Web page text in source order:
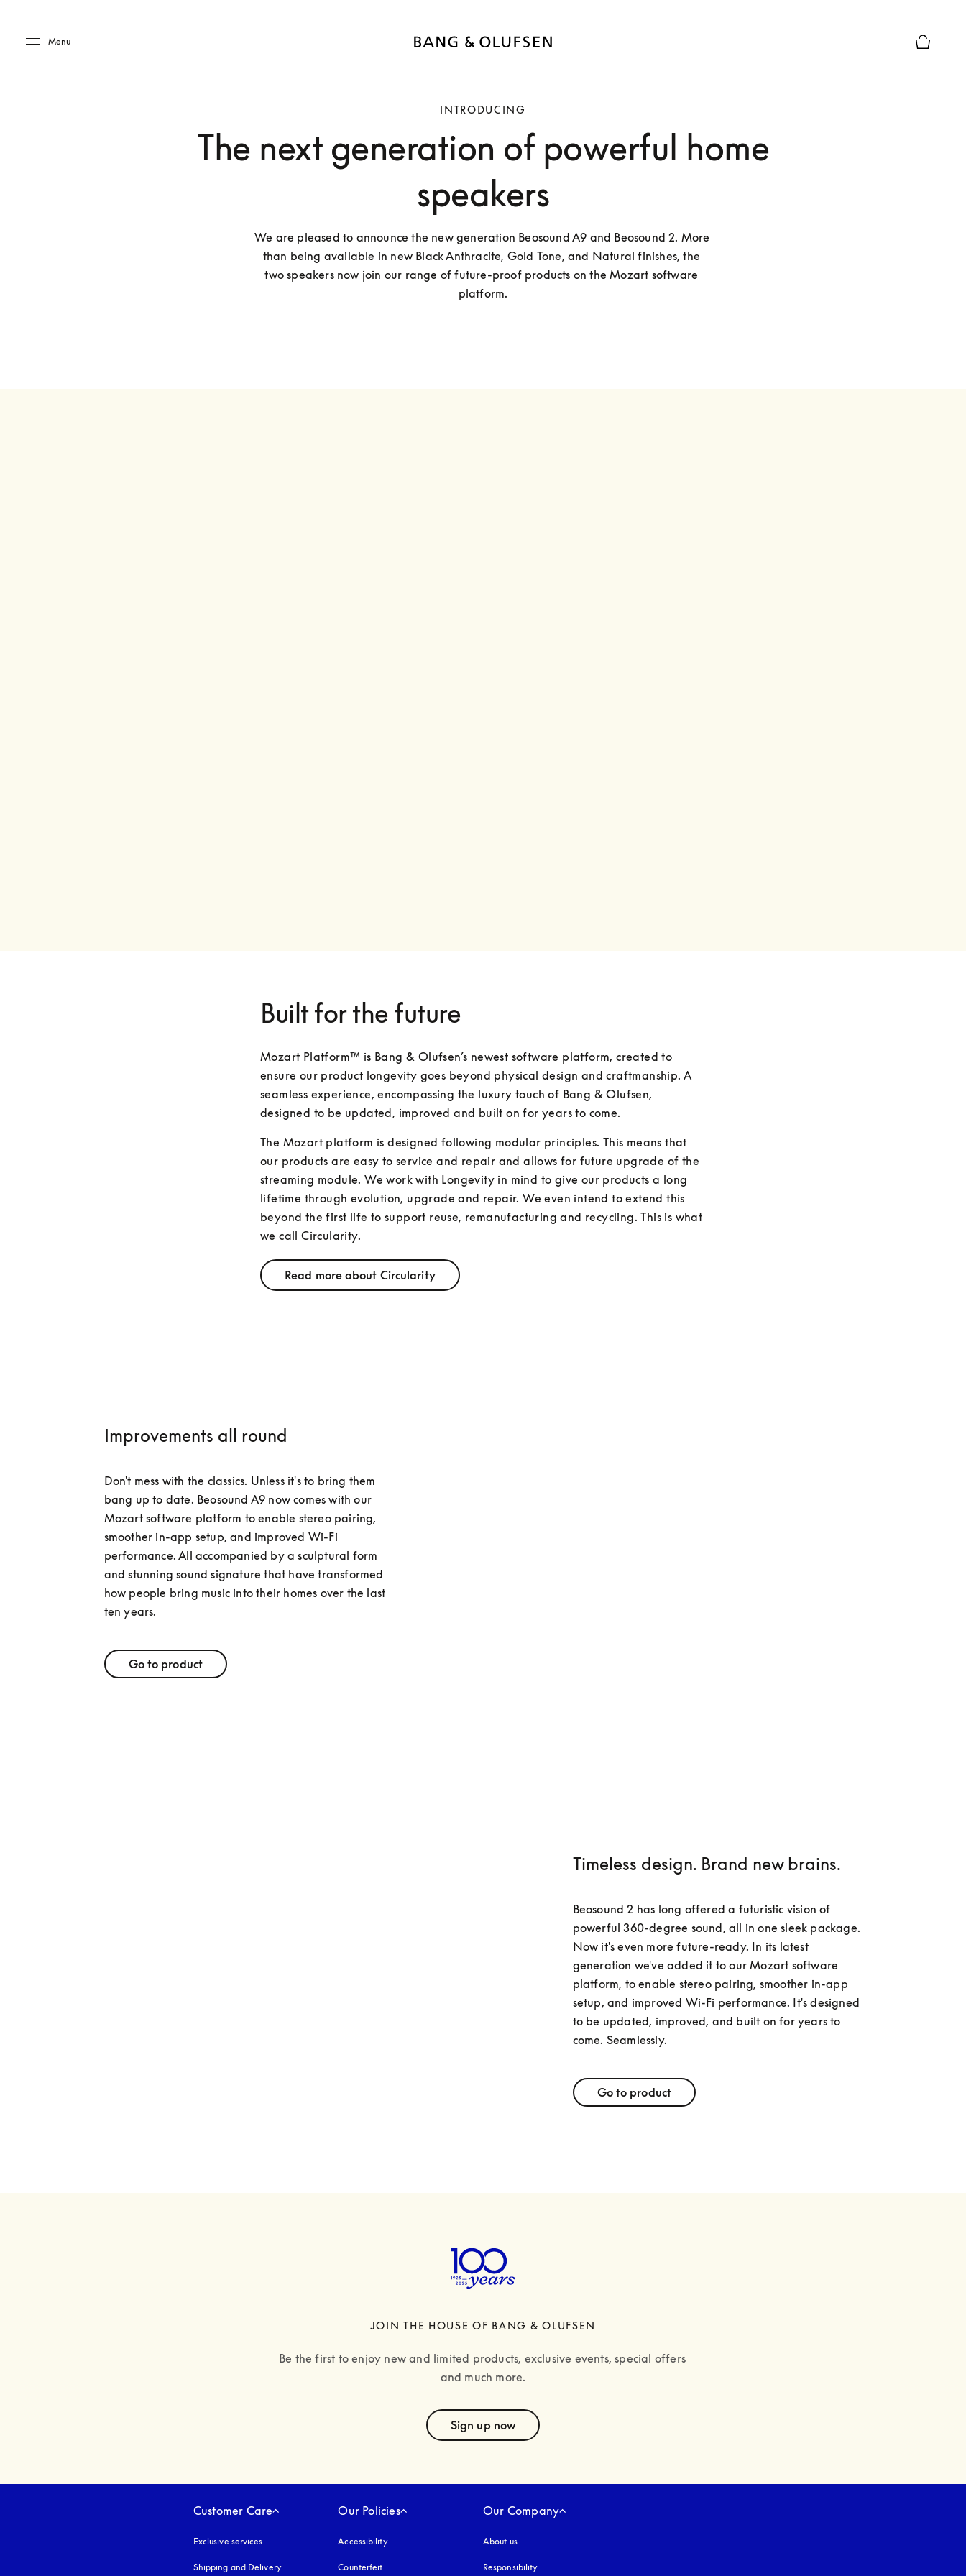
Menu
INTRODUCING
The next generation of powerful home
speakers
We are pleased to announce the new generation Beosound A9 and Beosound 2. More
than being available in new Black Anthracite, Gold Tone, and Natural finishes, the
two speakers now join our range of future-proof products on the Mozart software
platform.
Built for the future
Mozart Platform™ is Bang & Olufsen’s newest software platform, created to
ensure our product longevity goes beyond physical design and craftmanship. A
seamless experience, encompassing the luxury touch of Bang & Olufsen,
designed to be updated, improved and built on for years to come.
The Mozart platform is designed following modular principles. This means that
our products are easy to service and repair and allows for future upgrade of the
streaming module. We work with Longevity in mind to give our products a long
lifetime through evolution, upgrade and repair. We even intend to extend this
beyond the first life to support reuse, remanufacturing and recycling. This is what
we call Circularity.
Read more about Circularity
Improvements all round
Don't mess with the classics. Unless it's to bring them
bang up to date. Beosound A9 now comes with our
Mozart software platform to enable stereo pairing,
smoother in-app setup, and improved Wi-Fi
performance. All accompanied by a sculptural form
and stunning sound signature that have transformed
how people bring music into their homes over the last
ten years.
Go to product
Timeless design. Brand new brains.
Beosound 2 has long offered a futuristic vision of
powerful 360-degree sound, all in one sleek package.
Now it's even more future-ready. In its latest
generation we've added it to our Mozart software
platform, to enable stereo pairing, smoother in-app
setup, and improved Wi-Fi performance. It's designed
to be updated, improved, and built on for years to
come. Seamlessly.
Go to product
JOIN THE HOUSE OF BANG & OLUFSEN
Be the first to enjoy new and limited products, exclusive events, special offers
and much more.
Sign up now
Customer Care
Exclusive services
Shipping and Delivery
Our Policies
Accessibilityopens in a new tab
Counterfeit
Our Company
About us
Responsibility